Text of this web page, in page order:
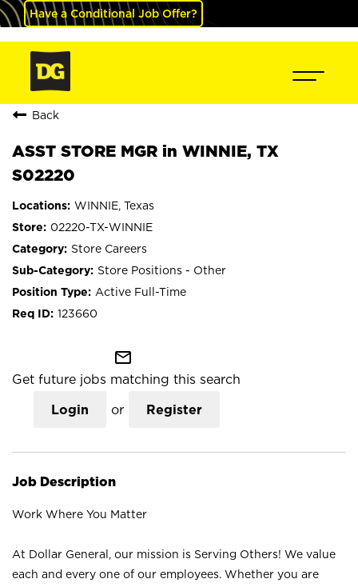
Have a Conditional Job Offer?
Back
ASST STORE MGR in WINNIE, TX
S02220
WINNIE, Texas
02220-TX-WINNIE
Store Careers
Store Positions - Other
Active Full-Time
123660
mail_outline
Get future jobs matching this search
Login or Register
Job Description
Work Where You Matter
At Dollar General, our mission is Serving Others! We value
each and every one of our employees. Whether you are